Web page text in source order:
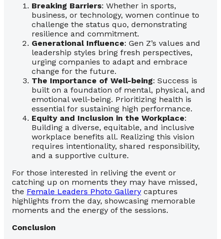
Breaking Barriers: Whether in sports,
business, or technology, women continue to
challenge the status quo, demonstrating
resilience and commitment.
Generational Influence: Gen Z’s values and
leadership styles bring fresh perspectives,
urging companies to adapt and embrace
change for the future.
The Importance of Well-being: Success is
built on a foundation of mental, physical, and
emotional well-being. Prioritizing health is
essential for sustaining high performance.
Equity and Inclusion in the Workplace:
Building a diverse, equitable, and inclusive
workplace benefits all. Realizing this vision
requires intentionality, shared responsibility,
and a supportive culture.
For those interested in reliving the event or
catching up on moments they may have missed,
the Female Leaders Photo Gallery captures
highlights from the day, showcasing memorable
moments and the energy of the sessions.
Conclusion